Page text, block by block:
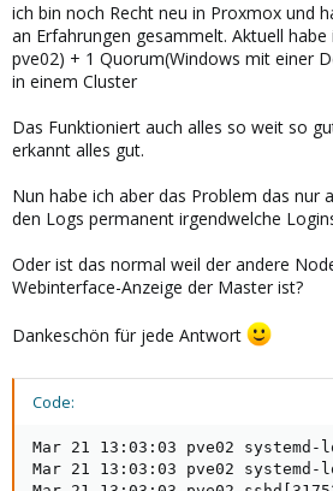
ich bin noch Recht neu in Proxmox und
an Erfahrungen gesammelt. Aktuell
pve02) + 1 Quorum(Windows mit einer
in einem Cluster
Das Funktioniert auch alles so weit so
erkannt alles gut.
Nun habe ich aber das Problem das nur
den Logs permanent irgendwelche
Oder ist das normal weil der andere
Webinterface-Anzeige der Master ist?
Dankeschön für jede Antwort
Code:
Mar 21 13:03:03 pve02
Mar 21 13:03:03 pve02